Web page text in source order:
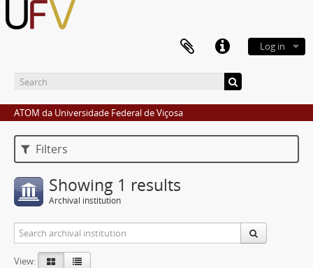
Log in
ATOM da Universidade Federal de Viçosa
Filters
Showing 1 results
Archival institution
View: